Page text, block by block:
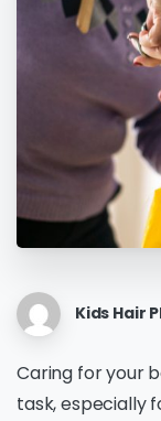
Kids Hair
Caring for your
task, especially